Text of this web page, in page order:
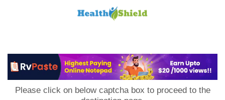
Please click on below captcha box to proceed to the